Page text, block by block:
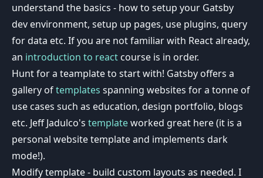
understand the basics - how to setup your Gatsby
dev environment, setup up pages, use plugins, query
for data etc. If you are not familiar with React already,
an introduction to react course is in order.
Hunt for a teamplate to start with! Gatsby offers a
gallery oftemplates spanning websites for a tonne of
use cases such as education, design portfolio, blogs
etc. Jeff Jadulco's templateworked great here (it is a
personal website template and implements dark
mode!).
Modify template - build custom layouts as needed. I